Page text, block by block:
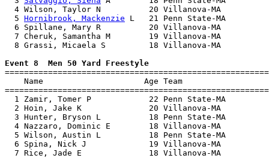
4 Wilson, Taylor N          20 Villanova-MA
  5
Hornibrook, Mackenzie L   21 Penn State-MA
6 Spillane, Mary R          20 Villanova-MA
7 Cheruk, Samantha M        19 Villanova-MA
8 Grassi, Micaela S         18 Villanova-MA
Event 8  Men 50 Yard Freestyle
Name                     Age Team
1 Zamir, Tomer P            22 Penn State-MA
2 Hoin, Jake K              20 Villanova-MA
3 Hunter, Bryson L          18 Penn State-MA
4 Nazzaro, Dominic E        18 Villanova-MA
5 Wilson, Austin L          18 Penn State-MA
6 Spina, Nick J             19 Villanova-MA
7 Rice, Jade E              18 Villanova-MA